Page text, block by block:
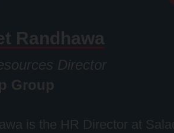
Randhawa
Director
Group
is the HR Director at